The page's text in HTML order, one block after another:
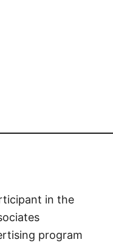
in the
program